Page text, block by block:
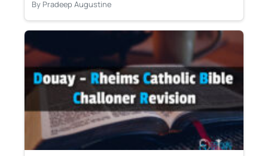
By Pradeep Augustine